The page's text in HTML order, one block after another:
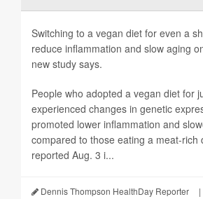
Switching to a vegan diet for even a
reduce inflammation and slow aging
new study says.
People who adopted a vegan diet for
experienced changes in genetic
promoted lower inflammation and
compared to those eating a meat-rich
reported Aug. 3 i...
Dennis Thompson HealthDay Reporter |